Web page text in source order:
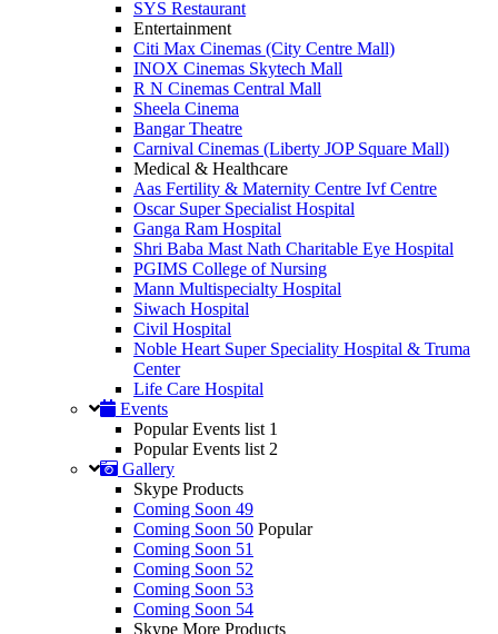
SYS Restaurant
Entertainment
Citi Max Cinemas (City Centre Mall)
INOX Cinemas Skytech Mall
R N Cinemas Central Mall
Sheela Cinema
Bangar Theatre
Carnival Cinemas (Liberty JOP Square Mall)
Medical & Healthcare
Aas Fertility & Maternity Centre Ivf Centre
Oscar Super Specialist Hospital
Ganga Ram Hospital
Shri Baba Mast Nath Charitable Eye Hospital
PGIMS College of Nursing
Mann Multispecialty Hospital
Siwach Hospital
Civil Hospital
Noble Heart Super Speciality Hospital & Truma
Center
Life Care Hospital
Events
Popular Events list 1
Popular Events list 2
Gallery
Skype Products
Coming Soon 49
Coming Soon 50 Popular
Coming Soon 51
Coming Soon 52
Coming Soon 53
Coming Soon 54
Skype More Products